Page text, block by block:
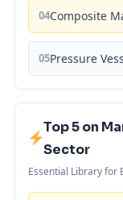
04Composite
05Pressure
Top 5 on
Sector
Essential Library for